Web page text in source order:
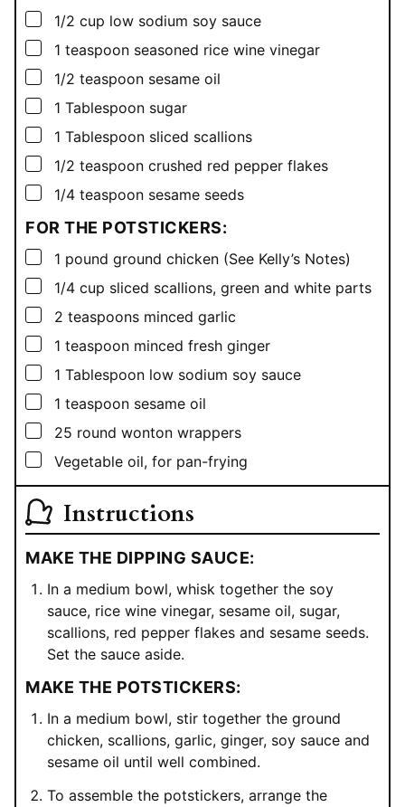
▢
1/2 cup low sodium soy sauce
▢
1 teaspoon seasoned rice wine vinegar
▢
1/2 teaspoon sesame oil
▢
1 Tablespoon sugar
▢
1 Tablespoon sliced scallions
▢
1/2 teaspoon crushed red pepper flakes
▢
1/4 teaspoon sesame seeds
FOR THE POTSTICKERS:
▢
1 pound ground chicken (See Kelly’s Notes)
▢
1/4 cup sliced scallions, green and white parts
▢
2 teaspoons minced garlic
▢
1 teaspoon minced fresh ginger
▢
1 Tablespoon low sodium soy sauce
▢
1 teaspoon sesame oil
▢
25 round wonton wrappers
▢
Vegetable oil, for pan-frying
Instructions
MAKE THE DIPPING SAUCE:
In a medium bowl, whisk together the soy
sauce, rice wine vinegar, sesame oil, sugar,
scallions, red pepper flakes and sesame seeds.
Set the sauce aside.
MAKE THE POTSTICKERS:
In a medium bowl, stir together the ground
chicken, scallions, garlic, ginger, soy sauce and
sesame oil until well combined.
To assemble the potstickers, arrange the